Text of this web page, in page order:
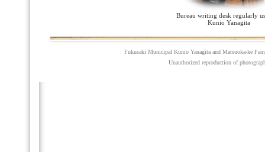
Bureau writing desk regularly
Kunio Yanagita
Fukusaki Municipal Kunio Yanagita and Matsuoka-ke
Unauthorized reproduction of